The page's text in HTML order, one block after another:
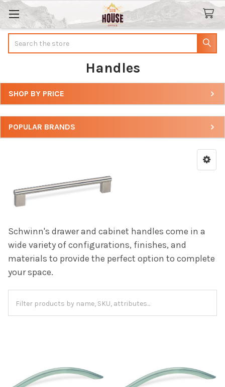
Handles
Sidebar
SHOP BY PRICE
POPULAR BRANDS
Schwinn's drawer and cabinet handles come in a
wide variety of configurations, finishes, and
materials to provide the perfect option to complete
your space.